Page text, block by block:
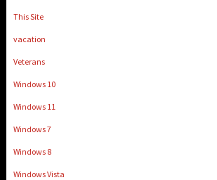
This Site
vacation
Veterans
Windows 10
Windows 11
Windows 7
Windows 8
Windows Vista